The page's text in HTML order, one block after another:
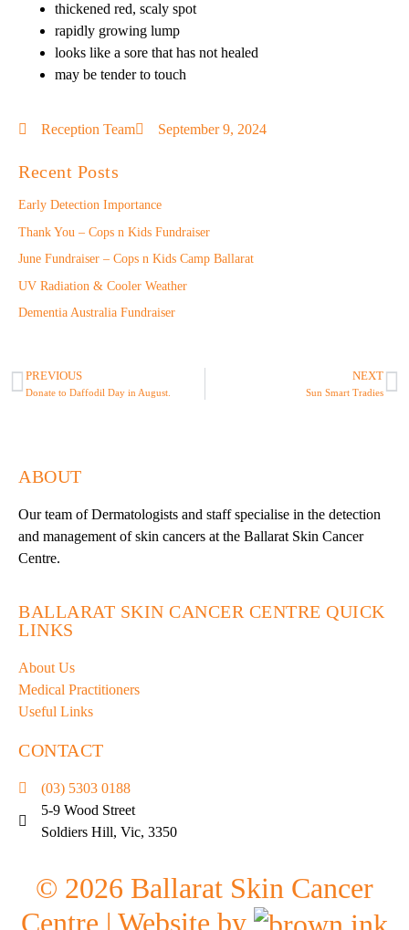
thickened red, scaly spot
rapidly growing lump
looks like a sore that has not healed
may be tender to touch
Reception Team September 9, 2024
Recent Posts
Early Detection Importance
Thank You – Cops n Kids Fundraiser
June Fundraiser – Cops n Kids Camp Ballarat
UV Radiation & Cooler Weather
Dementia Australia Fundraiser
PREVIOUS
Donate to Daffodil Day in August.
NEXT
Sun Smart Tradies
ABOUT
Our team of Dermatologists and staff specialise in the detection
and management of skin cancers at the Ballarat Skin Cancer
Centre.
BALLARAT SKIN CANCER CENTRE QUICK
LINKS
About Us
Medical Practitioners
Useful Links
CONTACT
(03) 5303 0188
5-9 Wood Street
Soldiers Hill, Vic, 3350
© 2026 Ballarat Skin Cancer
Centre | Website by